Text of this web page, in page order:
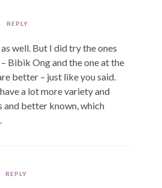
REPLY
well. But I did try the ones
Bibik Ong and the one at the
better – just like you said.
a lot more variety and
and better known, which
REPLY